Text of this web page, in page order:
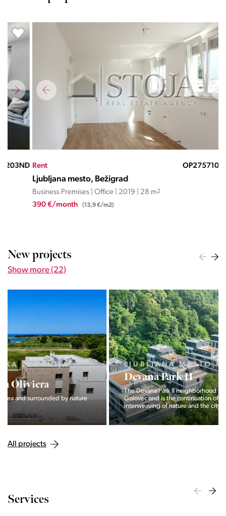
Rent OP27571058JD
Ljubljana mesto, Bežigrad
Business Premises | Office | 2019 | 28 m2
390 €/month (13,9 €/m2)
New projects
Show more (22)
LJUBLJANA MESTO, CENTER
Devana Park II
The Devana Park II neighborhood is located right at the foot of
Golovec and is the continuation of the story of the
interweaving of nature and the city.
All projects
Services